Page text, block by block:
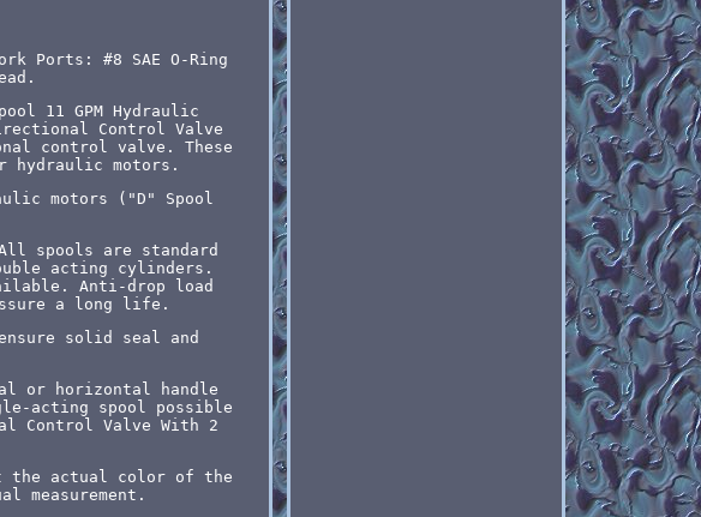
Ports: #8 SAE O-Ring
11 GPM Hydraulic
Control Valve
control valve. These
motors.
motors ("D" Spool
spools are standard
acting cylinders.
Anti-drop load
a long life.
solid seal and
or horizontal handle
acting spool possible
Control Valve With 2
the actual color of the
measurement.